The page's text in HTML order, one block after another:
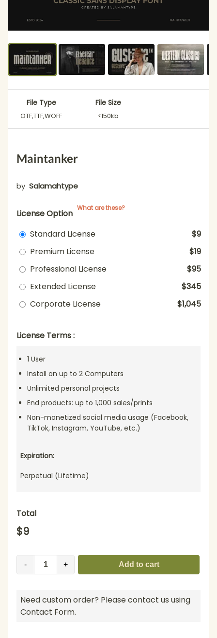
File Type
OTF,TTF,WOFF
File Size
<150kb
Maintanker
by Salamahtype
License Option
What are these?
Standard License
$9
Premium License
$19
Professional License
$95
Extended License
$345
Corporate License
$1,045
License Terms :
1 User
Install on up to 2 Computers
Unlimited personal projects
End products: up to 1,000 sales/prints
Non-monetized social media usage (Facebook,
TikTok, Instagram, YouTube, etc.)
Expiration:
Perpetual (Lifetime)
Total
$9
- + Add to cart
Need custom order? Please contact us using
Contact Form.